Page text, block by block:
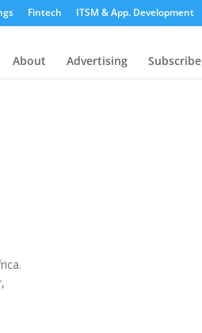
Fintech ITSM & App. Development
About Advertising Subscribe